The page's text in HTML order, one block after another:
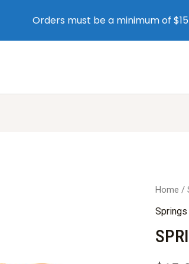
Home /
Springs
Orders must be a minimum of $15